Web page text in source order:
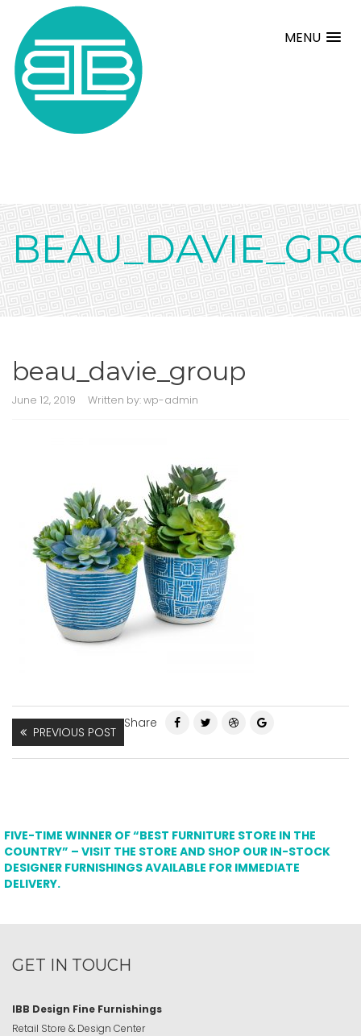
MENU
beau_davie_group
June 12, 2019 Written by:wp-admin
PREVIOUS POST
Share
FIVE-TIME WINNER OF “BEST FURNITURE STORE IN THE
COUNTRY” – VISIT THE STORE AND SHOP OUR IN-STOCK
DESIGNER FURNISHINGS AVAILABLE FOR IMMEDIATE
DELIVERY.
GET IN TOUCH
IBB Design Fine Furnishings
Retail Store & Design Center